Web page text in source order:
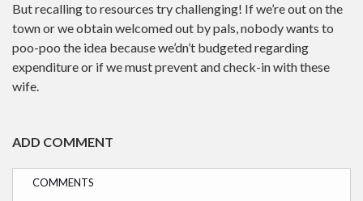
But recalling to resources try challenging! If we’re out on the
town or we obtain welcomed out by pals, nobody wants to
poo-poo the idea because we’dn’t budgeted regarding
expenditure or if we must prevent and check-in with these
wife.
ADD COMMENT